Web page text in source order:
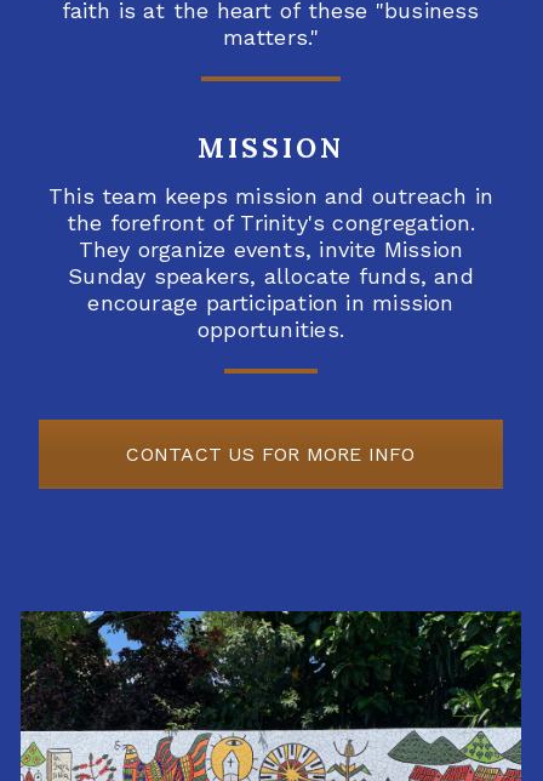
faith is at the heart of these "business
matters."
MISSION
This team keeps mission and outreach in
the forefront of Trinity's congregation.
They organize events, invite Mission
Sunday speakers, allocate funds, and
encourage participation in mission
opportunities.
CONTACT US FOR MORE INFO